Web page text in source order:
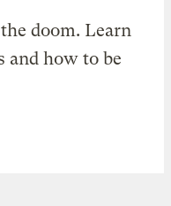
doom. Learn
and how to be